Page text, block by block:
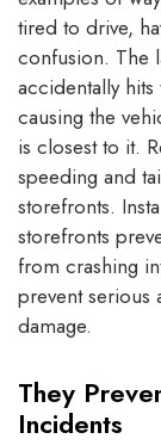
tired to drive,
confusion. The
accidentally
causing the
is closest to it.
speeding and
storefronts.
storefronts
from crashing
prevent serious
damage.
They
Incidents